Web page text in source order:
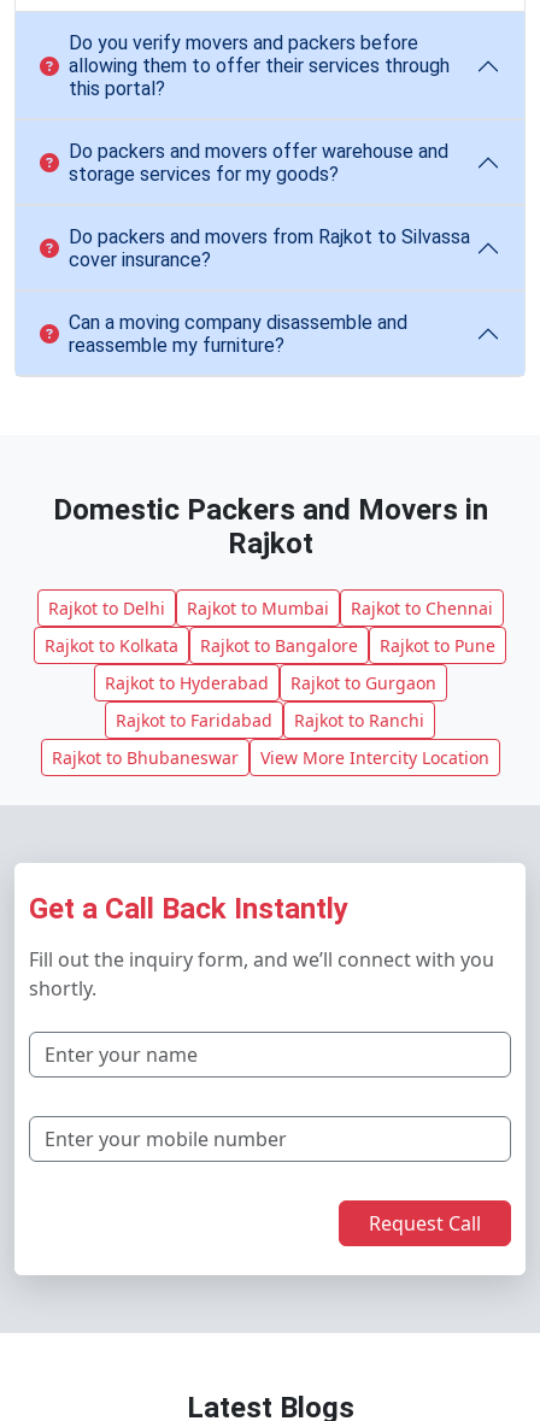
Do you verify movers and packers before
allowing them to offer their services through
this portal?
Do packers and movers offer warehouse and
storage services for my goods?
Do packers and movers from Rajkot to Silvassa
cover insurance?
Can a moving company disassemble and
reassemble my furniture?
Domestic Packers and Movers in
Rajkot
Rajkot to Delhi Rajkot to Mumbai
Rajkot to Chennai
Rajkot to Kolkata
Rajkot to Bangalore
Rajkot to Pune
Rajkot to Hyderabad
Rajkot to Gurgaon
Rajkot to Faridabad
Rajkot to Ranchi
Rajkot to Bhubaneswar
View More Intercity Location
Get a Call Back Instantly
Fill out the inquiry form, and we’ll connect with you
shortly.
Request Call
Latest Blogs